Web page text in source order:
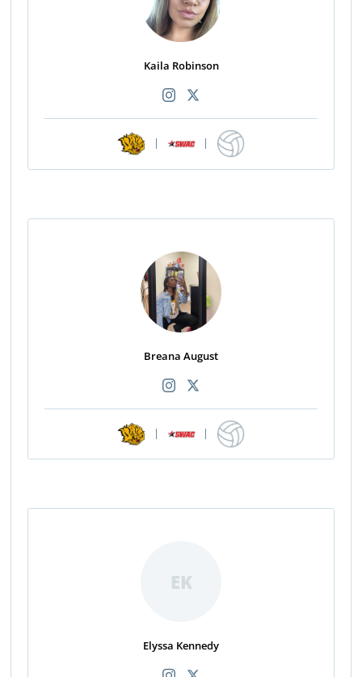
Kaila Robinson
| |
Breana August
| |
EK
Elyssa Kennedy